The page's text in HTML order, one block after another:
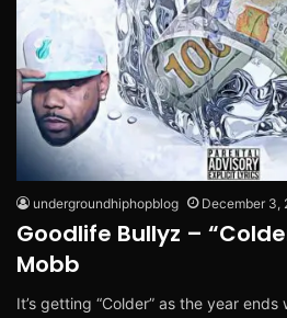
undergroundhiphopblog December 3,
Goodlife Bullyz –
Mobb
It’s getting “Colder” as the year